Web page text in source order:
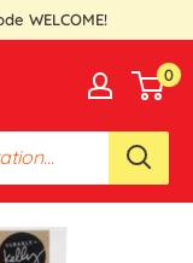
WELCOME!
0